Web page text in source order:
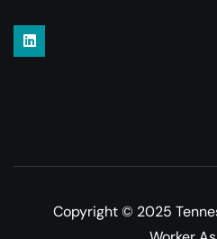
Copyright © 2025